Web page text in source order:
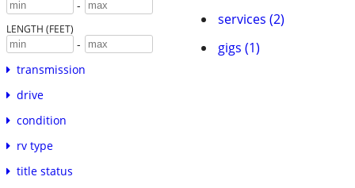
-
LENGTH (FEET)
-
transmission
drive
condition
rv type
title status
services (2)
gigs (1)